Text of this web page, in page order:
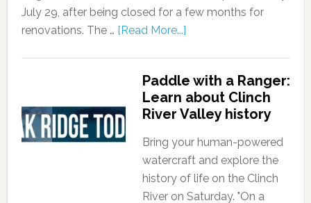
July 29, after being closed for a few months for
renovations. The … [Read More...]
Paddle with a Ranger:
Learn about Clinch
River Valley history
Bring your human-powered
watercraft and explore the
history of life on the Clinch
River on Saturday. "On a